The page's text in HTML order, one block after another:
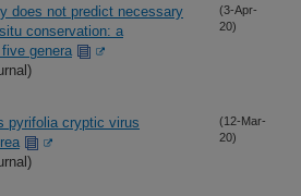
does not predict necessary
conservation: a
genera
(3-Apr-
20)
pyrifolia cryptic virus
(12-Mar-
20)